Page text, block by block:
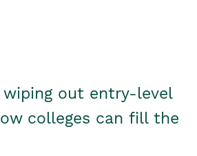
wiping out entry-level
colleges can fill the